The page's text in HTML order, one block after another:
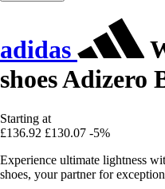
adidas
shoes Adizero
Starting at
£136.92 £130.07 -5%
Experience ultimate lightness
shoes, your partner for